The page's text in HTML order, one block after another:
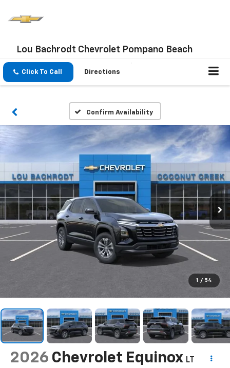
Lou Bachrodt Chevrolet Pompano Beach
Click To Call Directions
Confirm Availability
1 / 54
2026 Chevrolet Equinox LT